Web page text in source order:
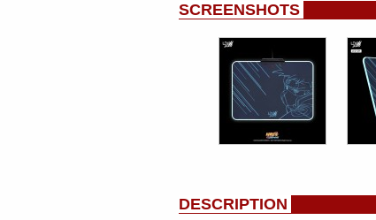
SCREENSHOTS
DESCRIPTION